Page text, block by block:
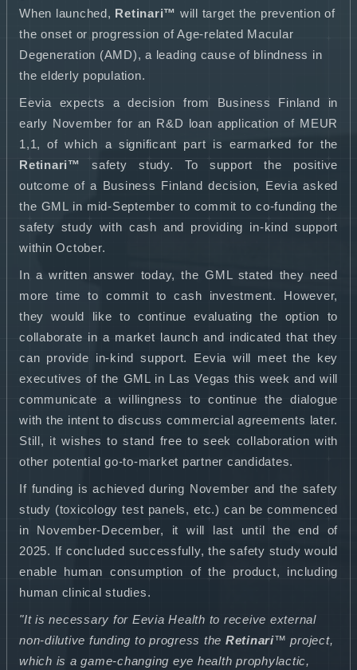
When launched, Retinari™ will target the prevention of
the onset or progression of Age-related Macular
Degeneration (AMD), a leading cause of blindness in
the elderly population.
Eevia expects a decision from Business Finland in
early November for an R&D loan application of MEUR
1,1, of which a significant part is earmarked for the
Retinari™
safety study. To support the positive
outcome of a Business Finland decision, Eevia asked
the GML in mid-September to commit to co-funding the
safety study with cash and providing in-kind support
within October.
In a written answer today, the GML stated they need
more time to commit to cash investment. However,
they would like to continue evaluating the option to
collaborate in a market launch and indicated that they
can provide in-kind support. Eevia will meet the key
executives of the GML in Las Vegas this week and will
communicate a willingness to continue the dialogue
with the intent to discuss commercial agreements later.
Still, it wishes to stand free to seek collaboration with
other potential go-to-market partner candidates.
If funding is achieved during November and the safety
study (toxicology test panels, etc.) can be commenced
in November-December, it will last until the end of
2025. If concluded successfully, the safety study would
enable human consumption of the product, including
human clinical studies.
"It is necessary for Eevia Health to receive external
non-dilutive funding to progress the Retinari™ project,
which is a game-changing eye health prophylactic,